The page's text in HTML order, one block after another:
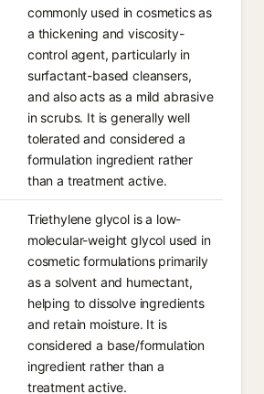
commonly used in cosmetics as
a thickening and viscosity-
control agent, particularly in
surfactant-based cleansers,
and also acts as a mild abrasive
in scrubs. It is generally well
tolerated and considered a
formulation ingredient rather
than a treatment active.
Triethylene glycol is a low-
molecular-weight glycol used in
cosmetic formulations primarily
as a solvent and humectant,
helping to dissolve ingredients
and retain moisture. It is
considered a base/formulation
ingredient rather than a
treatment active.